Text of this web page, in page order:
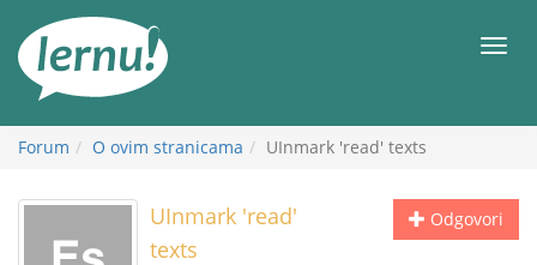
Meni
Forum O ovim stranicama UInmark 'read' texts
Odgovori
UInmark 'read'
texts